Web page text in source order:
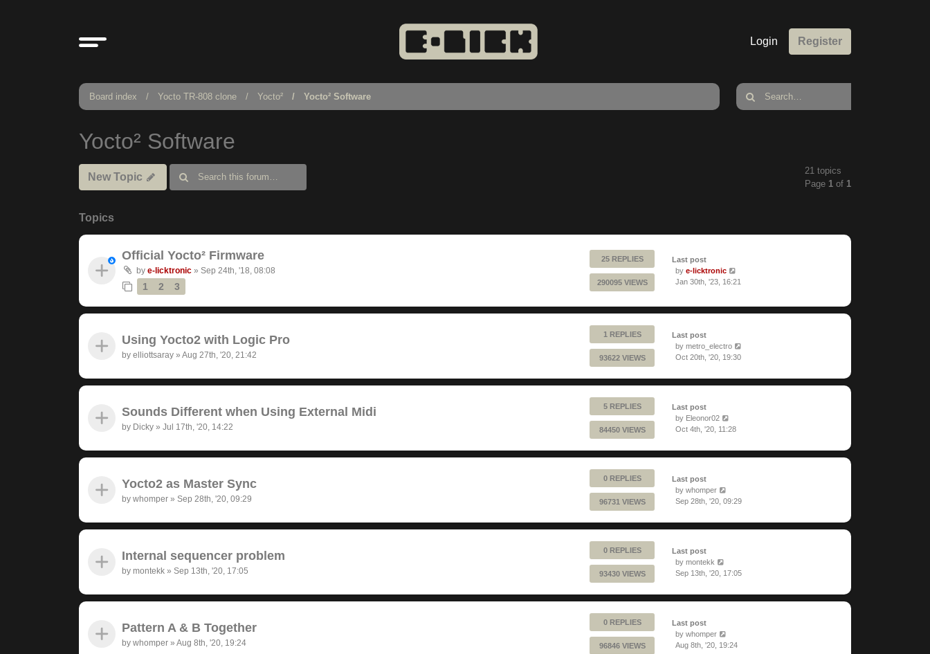
Login Register
Board index Yocto TR-808 clone Yocto² Yocto² Software
Yocto² Software
New Topic
21 topics
Page 1 of 1
Topics
Official Yocto² Firmware
by e-licktronic » Sep 24th, '18, 08:08
1 2 3
25 REPLIES
290095 VIEWS
Last post
by e-licktronic
Jan 30th, '23, 16:21
Using Yocto2 with Logic Pro
by elliottsaray » Aug 27th, '20, 21:42
1 REPLIES
93622 VIEWS
Last post
by metro_electro
Oct 20th, '20, 19:30
Sounds Different when Using External Midi
by Dicky » Jul 17th, '20, 14:22
5 REPLIES
84450 VIEWS
Last post
by Eleonor02
Oct 4th, '20, 11:28
Yocto2 as Master Sync
by whomper » Sep 28th, '20, 09:29
0 REPLIES
96731 VIEWS
Last post
by whomper
Sep 28th, '20, 09:29
Internal sequencer problem
by montekk » Sep 13th, '20, 17:05
0 REPLIES
93430 VIEWS
Last post
by montekk
Sep 13th, '20, 17:05
Pattern A & B Together
by whomper » Aug 8th, '20, 19:24
0 REPLIES
96846 VIEWS
Last post
by whomper
Aug 8th, '20, 19:24